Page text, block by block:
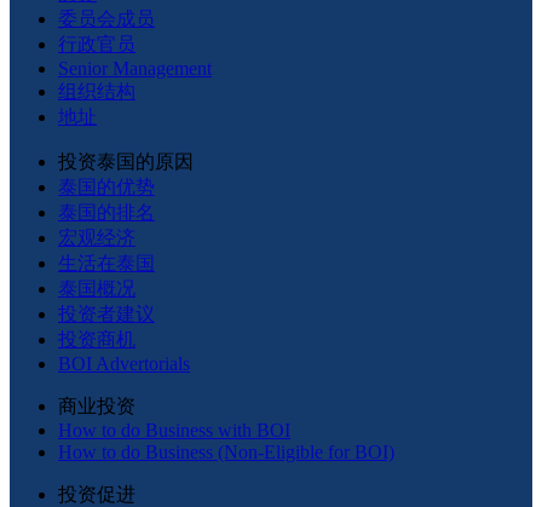
委员会成员
行政官员
Senior Management
组织结构
地址
投资泰国的原因
泰国的优势
泰国的排名
宏观经济
生活在泰国
泰国概况
投资者建议
投资商机
BOI Advertorials
商业投资
How to do Business with BOI
How to do Business (Non-Eligible for BOI)
投资促进